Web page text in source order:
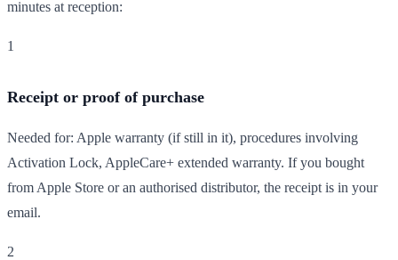
minutes at reception:
1
Receipt or proof of purchase
Needed for: Apple warranty (if still in it), procedures involving
Activation Lock, AppleCare+ extended warranty. If you bought
from Apple Store or an authorised distributor, the receipt is in your
email.
2